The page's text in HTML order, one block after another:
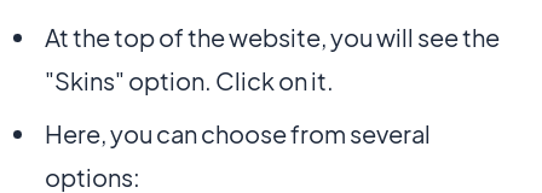
At the top of the website, you will see the
"Skins" option. Click on it.
Here, you can choose from several
options: